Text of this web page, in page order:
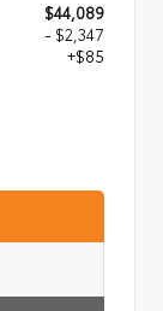
$44,089
- $2,347
+$85